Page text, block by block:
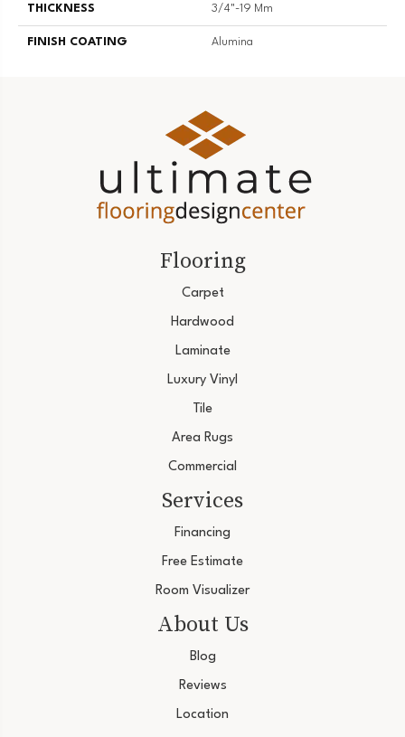
THICKNESS 3/4"-19 Mm
FINISH COATING Alumina
Flooring
Carpet
Hardwood
Laminate
Luxury Vinyl
Tile
Area Rugs
Commercial
Services
Financing
Free Estimate
Room Visualizer
About Us
Blog
Reviews
Location